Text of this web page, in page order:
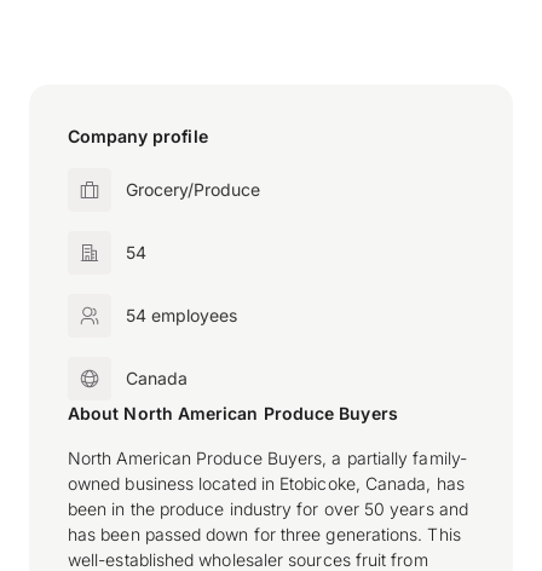
Company profile
Grocery/Produce
54
54 employees
Canada
About North American Produce Buyers
North American Produce Buyers, a partially family-
owned business located in Etobicoke, Canada, has
been in the produce industry for over 50 years and
has been passed down for three generations. This
well-established wholesaler sources fruit from